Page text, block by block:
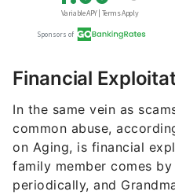
Financial
In the same vein as
common abuse,
on Aging, is financial
family member comes
periodically, and